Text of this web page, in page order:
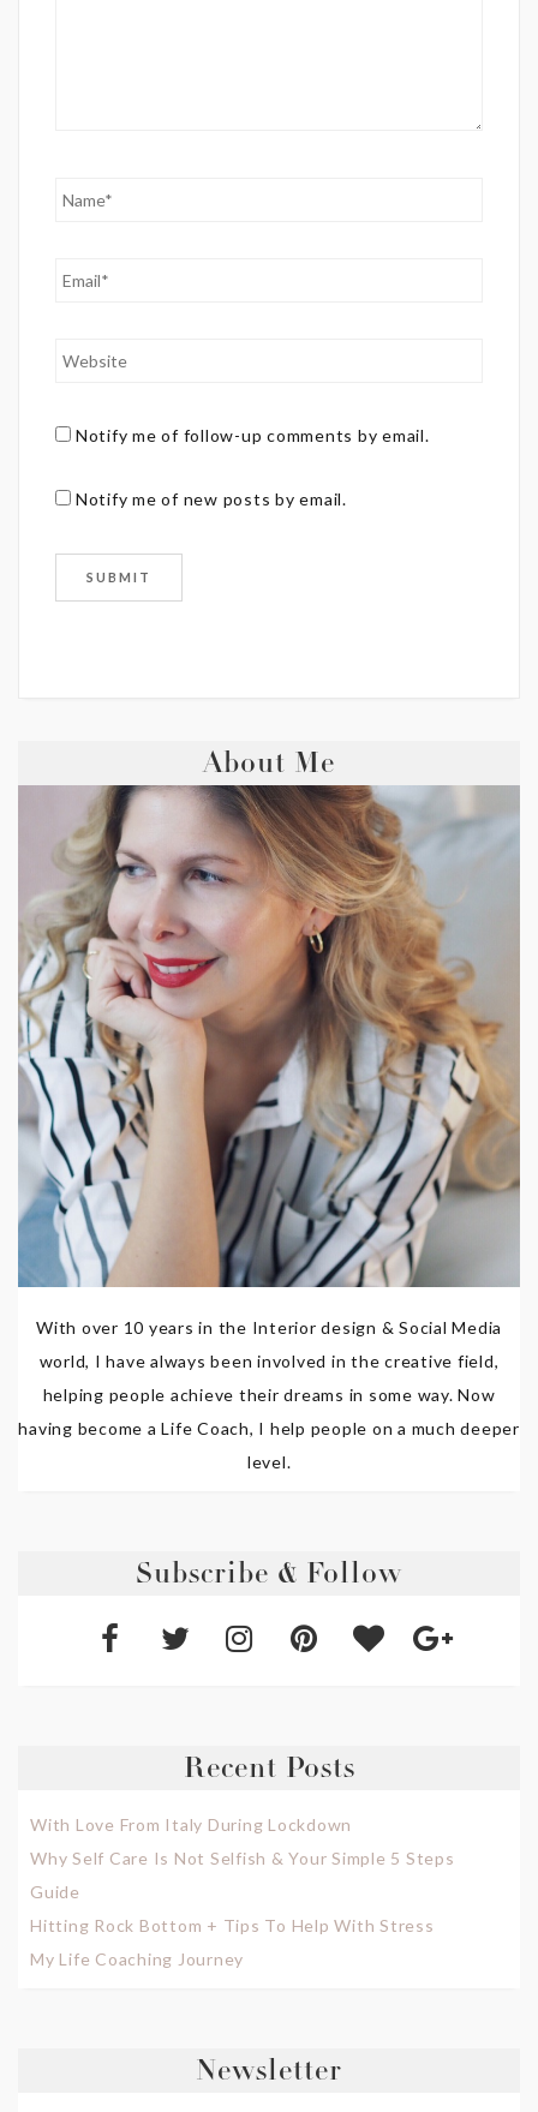
Notify me of follow-up comments by email.
Notify me of new posts by email.
About Me
With over 10 years in the Interior design & Social Media
world, I have always been involved in the creative field,
helping people achieve their dreams in some way. Now
having become a Life Coach, I help people on a much deeper
level.
Subscribe & Follow
Recent Posts
With Love From Italy During Lockdown
Why Self Care Is Not Selfish & Your Simple 5 Steps
Guide
Hitting Rock Bottom + Tips To Help With Stress
My Life Coaching Journey
Newsletter